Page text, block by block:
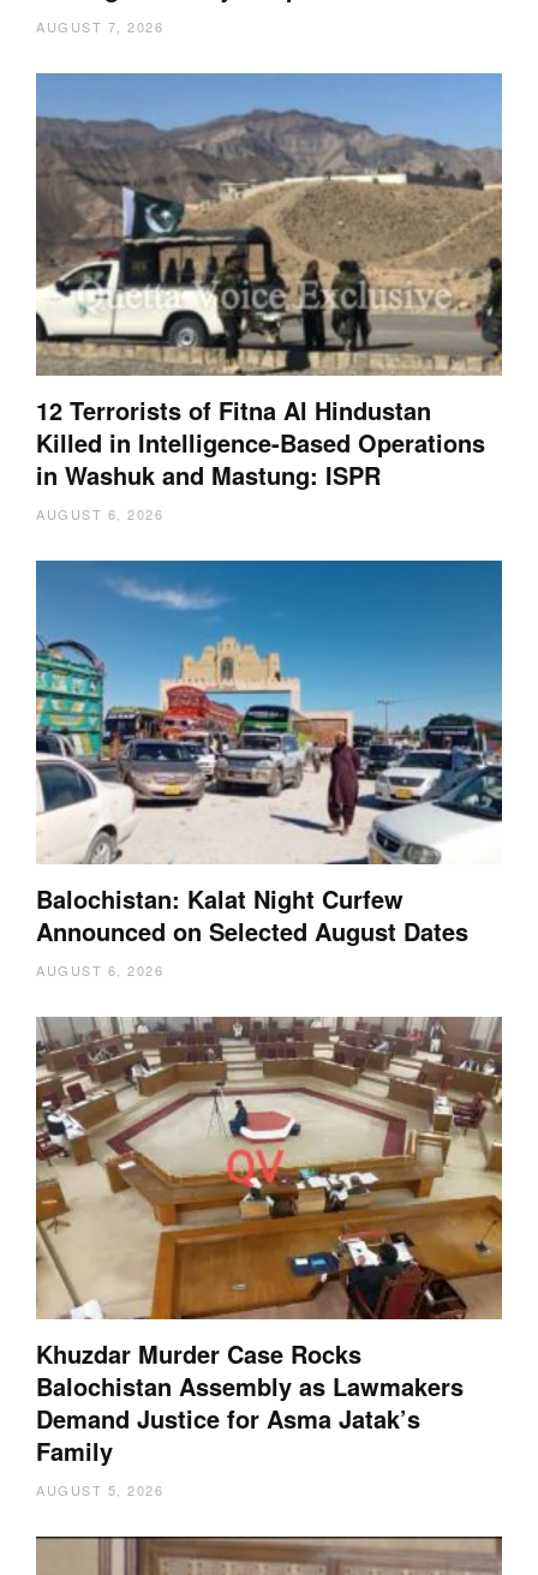
AUGUST 7, 2026
12 Terrorists of Fitna Al Hindustan
Killed in Intelligence-Based Operations
in Washuk and Mastung: ISPR
AUGUST 6, 2026
Balochistan: Kalat Night Curfew
Announced on Selected August Dates
AUGUST 6, 2026
Khuzdar Murder Case Rocks
Balochistan Assembly as Lawmakers
Demand Justice for Asma Jatak’s
Family
AUGUST 5, 2026